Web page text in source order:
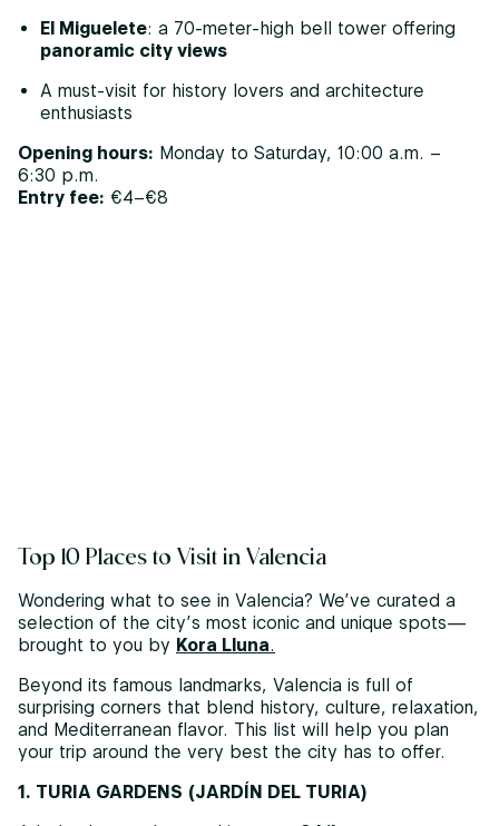
El Miguelete: a 70-meter-high bell tower offering
panoramic city views
A must-visit for history lovers and architecture
enthusiasts
Opening hours: Monday to Saturday, 10:00 a.m. –
6:30 p.m.
Entry fee: €4–€8
Top 10 Places to Visit in Valencia
Wondering what to see in Valencia? We’ve curated a
selection of the city’s most iconic and unique spots—
brought to you by Kora Lluna.
Beyond its famous landmarks, Valencia is full of
surprising corners that blend history, culture, relaxation,
and Mediterranean flavor. This list will help you plan
your trip around the very best the city has to offer.
1. TURIA GARDENS (JARDÍN DEL TURIA)